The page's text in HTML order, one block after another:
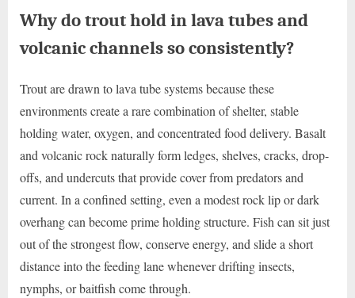
Why do trout hold in lava tubes and
volcanic channels so consistently?
Trout are drawn to lava tube systems because these
environments create a rare combination of shelter, stable
holding water, oxygen, and concentrated food delivery. Basalt
and volcanic rock naturally form ledges, shelves, cracks, drop-
offs, and undercuts that provide cover from predators and
current. In a confined setting, even a modest rock lip or dark
overhang can become prime holding structure. Fish can sit just
out of the strongest flow, conserve energy, and slide a short
distance into the feeding lane whenever drifting insects,
nymphs, or baitfish come through.